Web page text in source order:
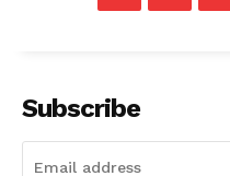
Subscribe